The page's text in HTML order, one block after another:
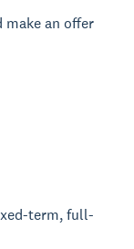
make an offer
term, full-